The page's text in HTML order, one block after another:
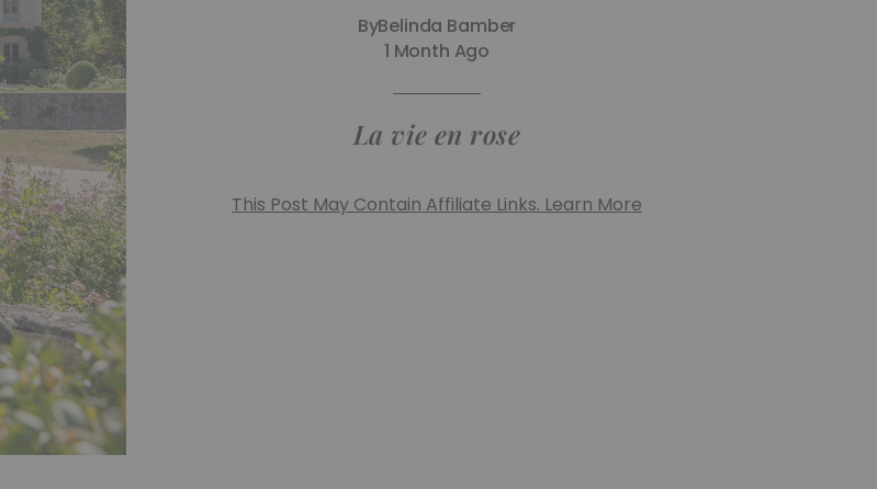
ByBelinda Bamber
1 Month Ago
La vie en rose
This Post May Contain Affiliate Links. Learn More